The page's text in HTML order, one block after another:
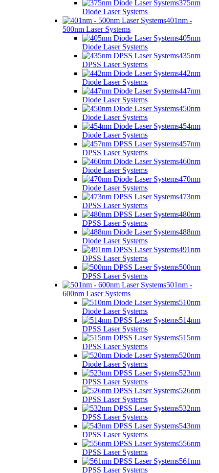
375nm
Diode Laser Systems
401nm -
500nm Laser Systems
405nm
Diode Laser Systems
435nm
DPSS Laser Systems
442nm
Diode Laser Systems
447nm
Diode Laser Systems
450nm
Diode Laser Systems
454nm
Diode Laser Systems
457nm
DPSS Laser Systems
460nm
Diode Laser Systems
470nm
Diode Laser Systems
473nm
DPSS Laser Systems
480nm
DPSS Laser Systems
488nm
Diode Laser Systems
491nm
DPSS Laser Systems
500nm
DPSS Laser Systems
501nm -
600nm Laser Systems
510nm
Diode Laser Systems
514nm
DPSS Laser Systems
515nm
DPSS Laser Systems
520nm
Diode Laser Systems
523nm
DPSS Laser Systems
526nm
DPSS Laser Systems
532nm
DPSS Laser Systems
543nm
DPSS Laser Systems
556nm
DPSS Laser Systems
561nm
DPSS Laser Systems